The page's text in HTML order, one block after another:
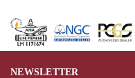
NEWSLETTER